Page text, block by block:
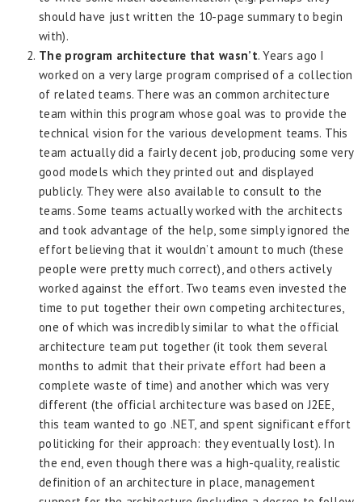
should have just written the 10-page summary to begin
with).
The program architecture that wasn’t. Years ago I
worked on a very large program comprised of a collection
of related teams. There was an common architecture
team within this program whose goal was to provide the
technical vision for the various development teams. This
team actually did a fairly decent job, producing some very
good models which they printed out and displayed
publicly. They were also available to consult to the
teams. Some teams actually worked with the architects
and took advantage of the help, some simply ignored the
effort believing that it wouldn’t amount to much (these
people were pretty much correct), and others actively
worked against the effort. Two teams even invested the
time to put together their own competing architectures,
one of which was incredibly similar to what the official
architecture team put together (it took them several
months to admit that their private effort had been a
complete waste of time) and another which was very
different (the official architecture was based on J2EE,
this team wanted to go .NET, and spent significant effort
politicking for their approach: they eventually lost). In
the end, even though there was a high-quality, realistic
definition of an architecture in place, management